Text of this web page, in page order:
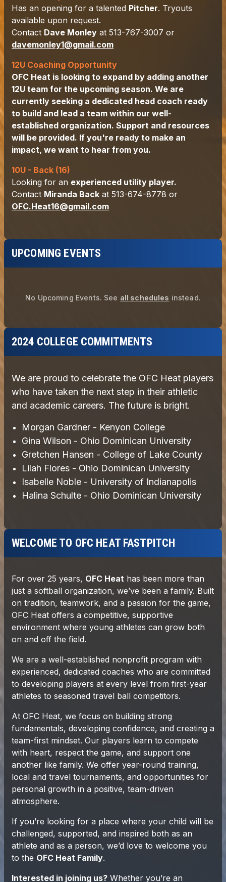
UPCOMING EVENTS
No Upcoming Events. See all schedules instead.
2024 COLLEGE COMMITMENTS
WELCOME TO OFC HEAT FASTPITCH